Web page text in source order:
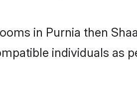
in Purnia then
individuals as